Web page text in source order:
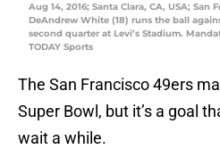
Aug 14, 2016; Santa Clara, CA, USA; San
DeAndrew White (18) runs the ball
second quarter at Levi’s Stadium.
TODAY Sports
The San Francisco 49ers
Super Bowl, but it’s a goal
wait a while.